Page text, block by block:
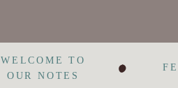
•
WELCOME TO
OUR NOTES